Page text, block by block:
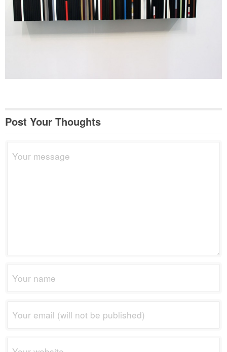
Post Your Thoughts